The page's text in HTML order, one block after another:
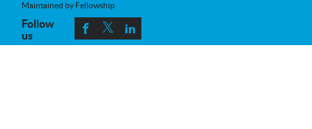
Maintained by Fellowship
Follow
us